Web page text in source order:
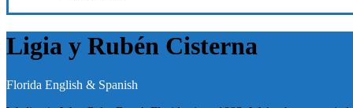
Ligia y Rubén Cisterna
Florida English & Spanish